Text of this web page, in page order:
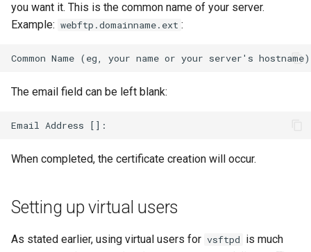
you want it. This is the common name of your server.
Example: webftp.domainname.ext :
The email field can be left blank:
When completed, the certificate creation will occur.
Setting up virtual users
As stated earlier, using virtual users for vsftpd is much